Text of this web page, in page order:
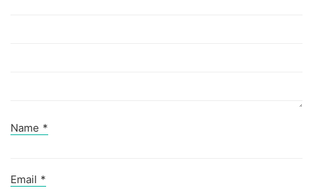
Name *
Email *